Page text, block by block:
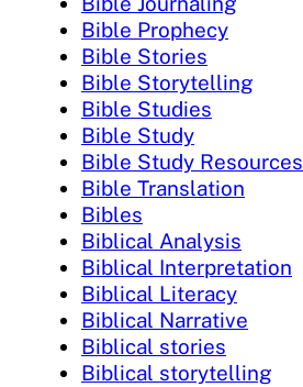
Bible Prophecy
Bible Stories
Bible Storytelling
Bible Studies
Bible Study
Bible Study Resources
Bible Translation
Bibles
Biblical Analysis
Biblical Interpretation
Biblical Literacy
Biblical Narrative
Biblical stories
Biblical storytelling